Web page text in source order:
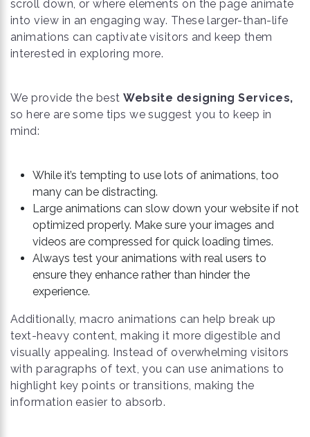
scroll down, or where elements on the page animate
into view in an engaging way. These larger-than-life
animations can captivate visitors and keep them
interested in exploring more.
We provide the bestWebsite designing Services,
so here are some tips we suggest you to keep in
mind:
While it’s tempting to use lots of animations, too
many can be distracting.
Large animations can slow down your website if not
optimized properly. Make sure your images and
videos are compressed for quick loading times.
Always test your animations with real users to
ensure they enhance rather than hinder the
experience.
Additionally, macro animations can help break up
text-heavy content, making it more digestible and
visually appealing. Instead of overwhelming visitors
with paragraphs of text, you can use animations to
highlight key points or transitions, making the
information easier to absorb.